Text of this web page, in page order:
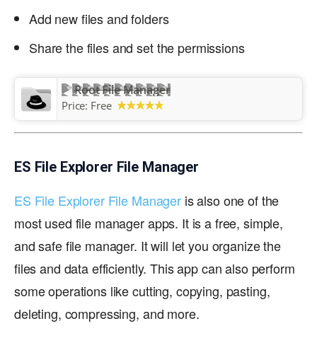
Add new files and folders
Share the files and set the permissions
Root File Manager
Price: Free
ES File Explorer File Manager
ES File Explorer File Manageris also one of the
most used file manager apps. It is a free, simple,
and safe file manager. It will let you organize the
files and data efficiently. This app can also perform
some operations like cutting, copying, pasting,
deleting, compressing, and more.